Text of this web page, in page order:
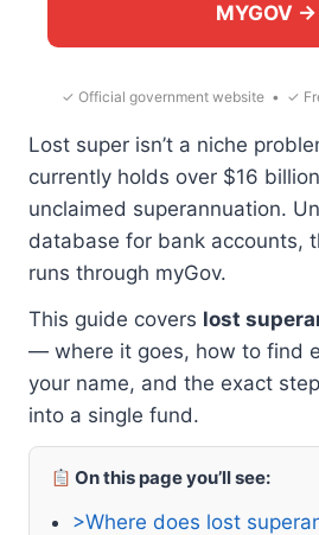
MYGOV →
✓ Official government website • ✓
Lost super isn’t a niche
currently holds over $16
unclaimed superannuation.
database for bank accounts,
runs through myGov.
This guide covers lost
— where it goes, how to find
your name, and the exact
into a single fund.
On this page you’ll see:
>Where does lost